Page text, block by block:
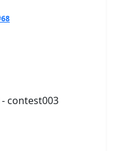
contest003